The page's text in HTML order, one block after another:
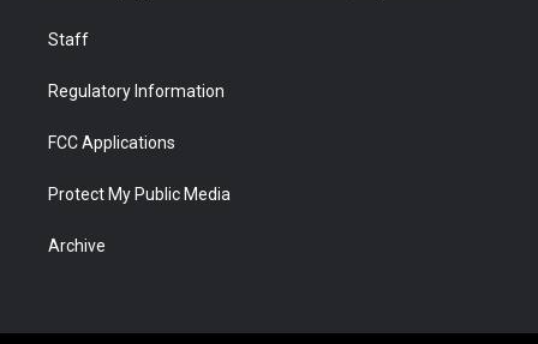
Staff
Regulatory Information
FCC Applications
Protect My Public Media
Archive